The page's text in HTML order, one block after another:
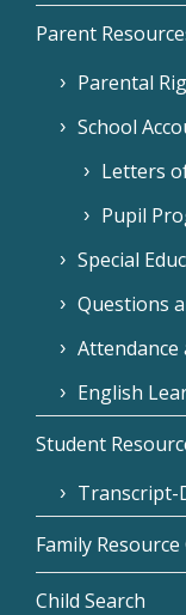
Parent
Parental
School
Letters
Pupil
Special
Questions
Attendance
English
Student
Transcript-
Family
Child Search